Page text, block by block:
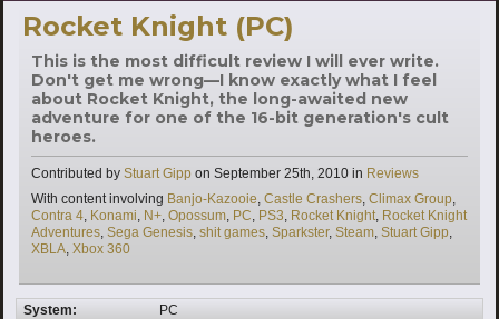
Rocket Knight (PC)
This is the most difficult review I will ever write.
Don't get me wrong—I know exactly what I feel
about Rocket Knight, the long-awaited new
adventure for one of the 16-bit generation's cult
heroes.
Contributed by Stuart Gipp on September 25th, 2010 in Categories
Reviews
With content involving Tags
Banjo-Kazooie, Castle Crashers, Climax Group,
Contra 4, Konami, N+, Opossum, PC, PS3, Rocket Knight, Rocket Knight
Adventures, Sega Genesis, shit games, Sparkster, Steam, Stuart Gipp,
XBLA, Xbox 360
System: PC